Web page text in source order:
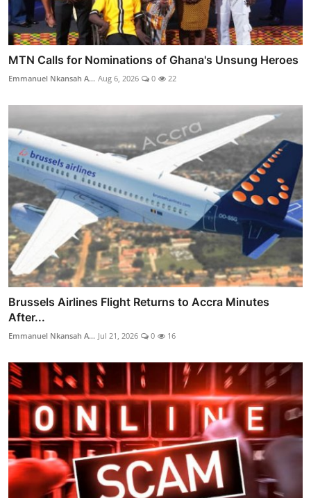
MTN Calls for Nominations of Ghana's Unsung Heroes
Emmanuel Nkansah A... Aug 6, 2026 0 22
Brussels Airlines Flight Returns to Accra Minutes
After...
Emmanuel Nkansah A... Jul 21, 2026 0 16